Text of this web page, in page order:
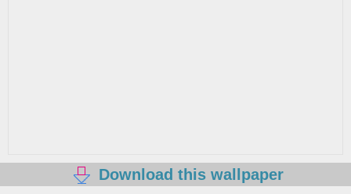
Download this wallpaper